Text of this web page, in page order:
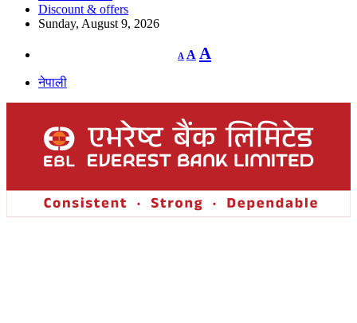
Discount & offers
Sunday, August 9, 2026
A
Decrease
font
A Reset
font
A
नेपाली